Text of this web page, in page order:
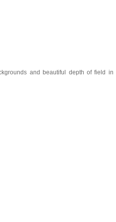
and beautiful depth of field in